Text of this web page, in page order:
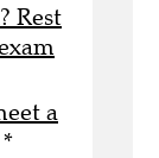
Rest
a
*